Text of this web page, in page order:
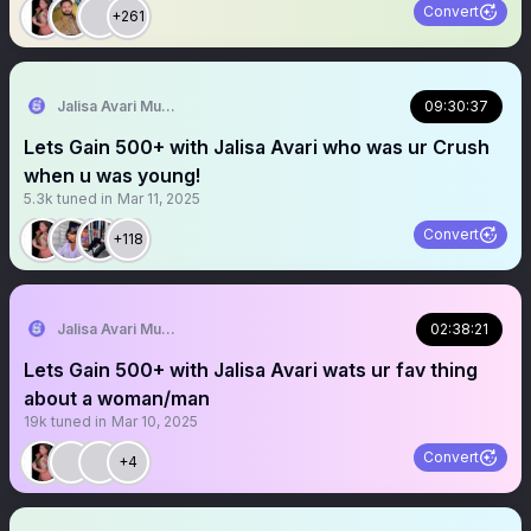
+261 Convert
Jalisa Avari Music 09:30:37
Lets Gain 500+ with Jalisa Avari who was ur Crush
when u was young!
5.3k tuned in Mar 11, 2025
+118 Convert
Jalisa Avari Music 02:38:21
Lets Gain 500+ with Jalisa Avari wats ur fav thing
about a woman/man
19k tuned in Mar 10, 2025
+4 Convert